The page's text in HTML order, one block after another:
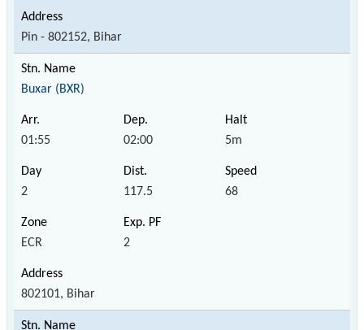
Pin - 802152, Bihar
Buxar (BXR)
01:55 02:00 5m
2 117.5 68
ECR 2
802101, Bihar